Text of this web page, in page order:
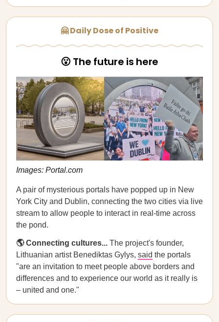
🤗 Daily Dose of Positive
😮 The future is here
Images: Portal.com
A pair of mysterious portals have popped up in New
York City and Dublin, connecting the two cities via live
stream to allow people to interact in real-time across
the pond.
🌎 Connecting cultures... The project's founder,
Lithuanian artist Benediktas Gylys, said the portals
"are an invitation to meet people above borders and
differences and to experience our world as it really is
– united and one."